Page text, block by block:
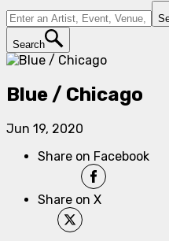
Search
Blue / Chicago
Jun 19, 2020
Share on Facebook
Share on X